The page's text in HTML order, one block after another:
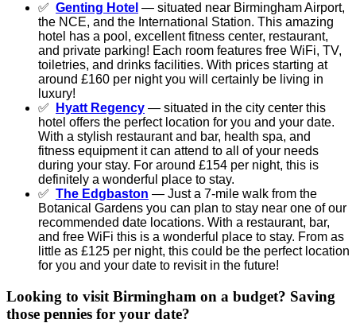
✅ Genting Hotel — situated near Birmingham Airport,
the NCE, and the International Station. This amazing
hotel has a pool, excellent fitness center, restaurant,
and private parking! Each room features free WiFi, TV,
toiletries, and drinks facilities. With prices starting at
around £160 per night you will certainly be living in
luxury!
✅
Hyatt Regency — situated in the city center this
hotel offers the perfect location for you and your date.
With a stylish restaurant and bar, health spa, and
fitness equipment it can attend to all of your needs
during your stay. For around £154 per night, this is
definitely a wonderful place to stay.
✅ The Edgbaston — Just a 7-mile walk from the
Botanical Gardens you can plan to stay near one of our
recommended date locations. With a restaurant, bar,
and free WiFi this is a wonderful place to stay. From as
little as £125 per night, this could be the perfect location
for you and your date to revisit in the future!
Looking to visit Birmingham on a budget? Saving
those pennies for your date?